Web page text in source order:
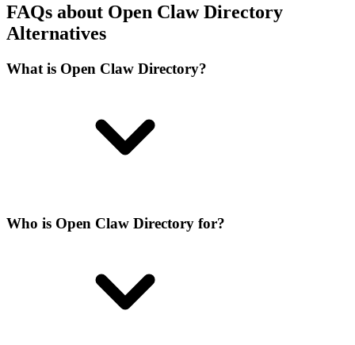
FAQs about Open Claw Directory
Alternatives
What is Open Claw Directory?
Who is Open Claw Directory for?